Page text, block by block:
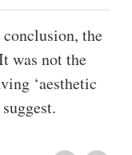
the
was not the
‘aesthetic